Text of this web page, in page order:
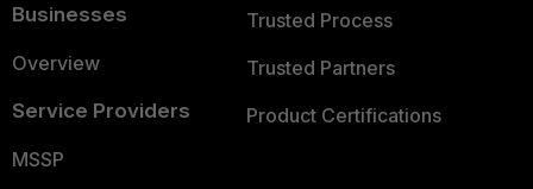
Businesses
Overview
Service Providers
MSSP
Trusted Process
Trusted Partners
Product Certifications